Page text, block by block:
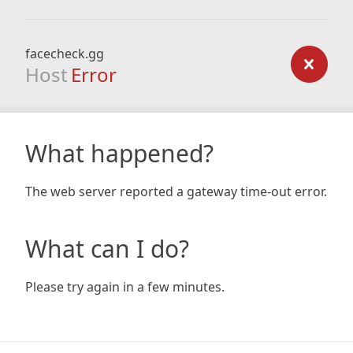
facecheck.gg
Host Error
What happened?
The web server reported a gateway time-out error.
What can I do?
Please try again in a few minutes.